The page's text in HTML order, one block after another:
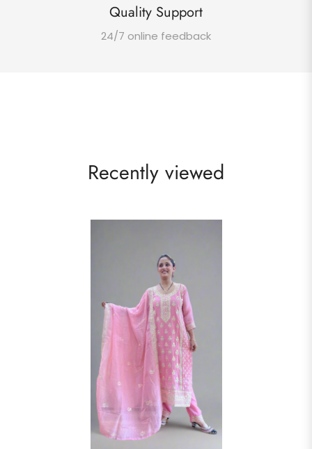
Quality Support
24/7 online feedback
Recently viewed